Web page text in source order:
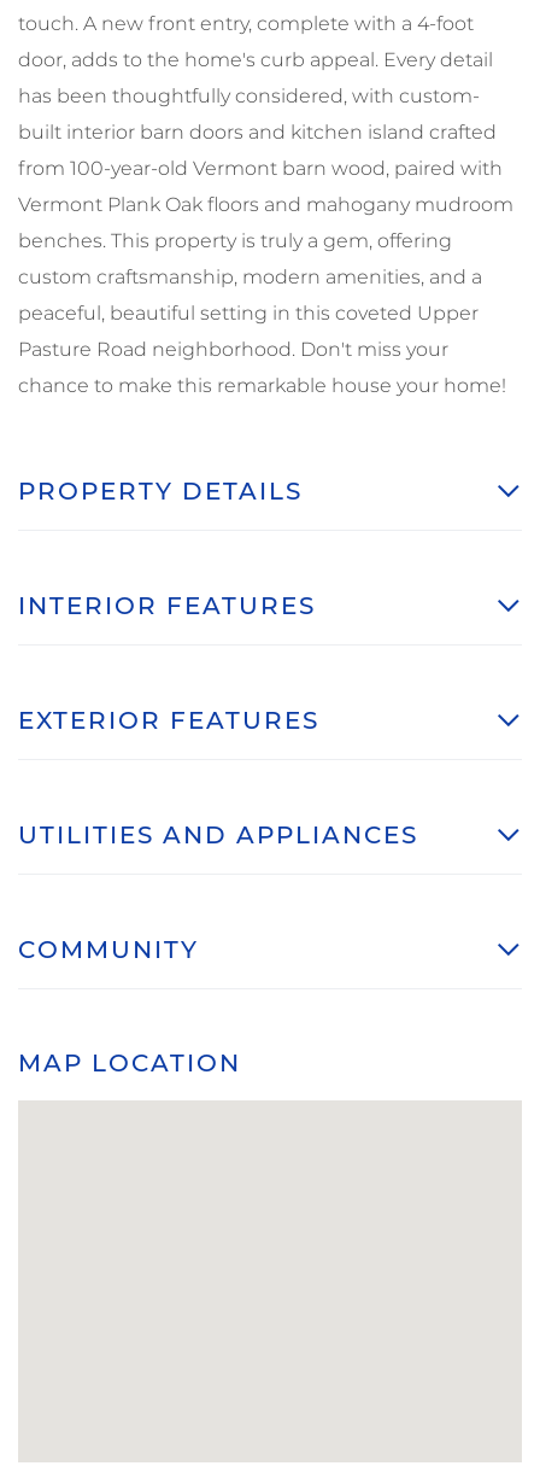
touch. A new front entry, complete with a 4-foot
door, adds to the home's curb appeal. Every detail
has been thoughtfully considered, with custom-
built interior barn doors and kitchen island crafted
from 100-year-old Vermont barn wood, paired with
Vermont Plank Oak floors and mahogany mudroom
benches. This property is truly a gem, offering
custom craftsmanship, modern amenities, and a
peaceful, beautiful setting in this coveted Upper
Pasture Road neighborhood. Don't miss your
chance to make this remarkable house your home!
PROPERTY DETAILS
INTERIOR FEATURES
EXTERIOR FEATURES
UTILITIES AND APPLIANCES
COMMUNITY
MAP LOCATION